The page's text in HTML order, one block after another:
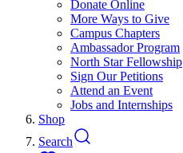
Donate Online
More Ways to Give
Campus Chapters
Ambassador Program
North Star Fellowship
Sign Our Petitions
Attend an Event
Jobs and Internships
Shop
Search